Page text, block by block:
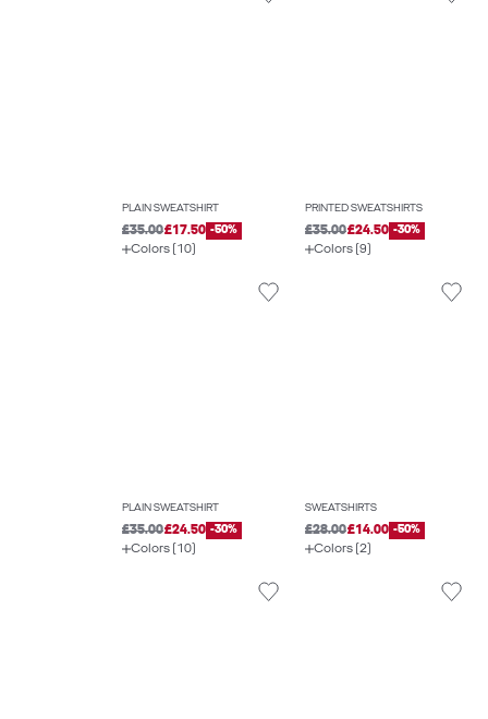
PLAIN SWEATSHIRT
£35.00£17.50 -50%
Colors (10)
PRINTED SWEATSHIRTS
£35.00£24.50 -30%
Colors (9)
PLAIN SWEATSHIRT
£35.00£24.50 -30%
Colors (10)
SWEATSHIRTS
£28.00£14.00 -50%
Colors (2)